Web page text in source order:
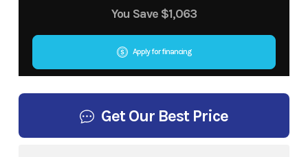
You Save $1,063
Apply for financing
Get Our Best Price